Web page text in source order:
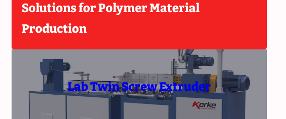
Solutions for Polymer Material
Production
Lab Twin Screw Extruder